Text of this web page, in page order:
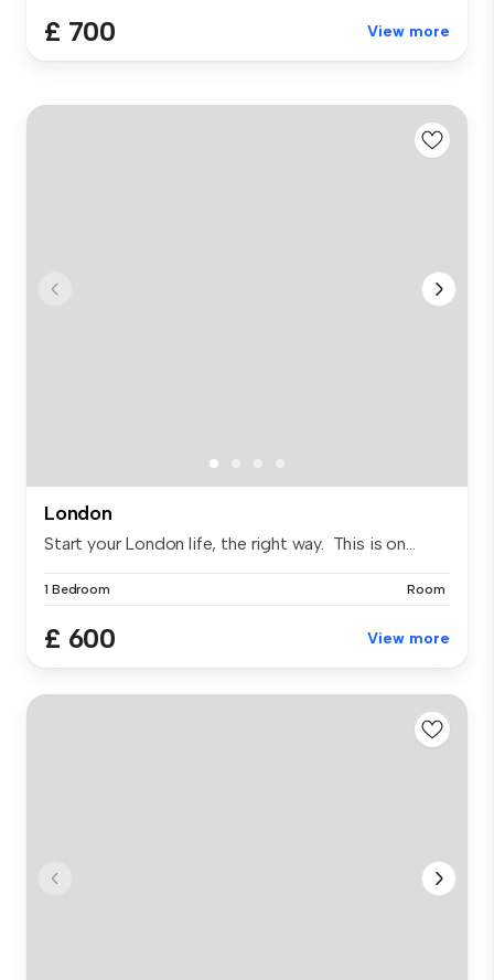
£ 700 View more
London
Start your London life, the right way. This is on...
1 Bedroom Room
£ 600 View more